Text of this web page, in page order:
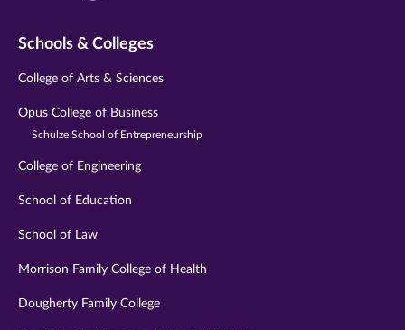
Schools & Colleges
College of Arts & Sciences
Opus College of Business
Schulze School of Entrepreneurship
College of Engineering
School of Education
School of Law
Morrison Family College of Health
Dougherty Family College